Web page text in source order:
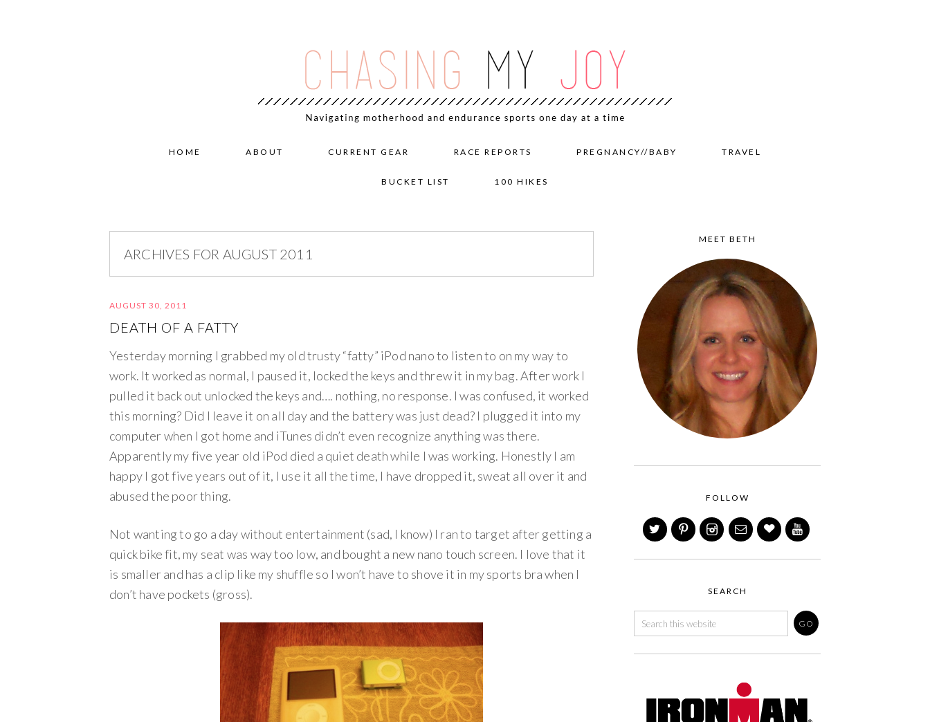
HOME ABOUT CURRENT GEAR RACE REPORTS PREGNANCY//BABY TRAVEL
BUCKET LIST 100 HIKES
ARCHIVES FOR AUGUST 2011
AUGUST 30, 2011
DEATH OF A FATTY
Yesterday morning I grabbed my old trusty “fatty” iPod nano to listen to on my way to
work. It worked as normal, I paused it, locked the keys and threw it in my bag. After work I
pulled it back out unlocked the keys and…. nothing, no response. I was confused, it worked
this morning? Did I leave it on all day and the battery was just dead? I plugged it into my
computer when I got home and iTunes didn’t even recognize anything was there.
Apparently my five year old iPod died a quiet death while I was working. Honestly I am
happy I got five years out of it, I use it all the time, I have dropped it, sweat all over it and
abused the poor thing.
Not wanting to go a day without entertainment (sad, I know) I ran to target after getting a
quick bike fit, my seat was way too low, and bought a new nano touch screen. I love that it
is smaller and has a clip like my shuffle so I won’t have to shove it in my sports bra when I
don’t have pockets (gross).
MEET BETH
FOLLOW
SEARCH